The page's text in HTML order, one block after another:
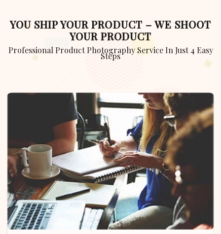
YOU SHIP YOUR PRODUCT – WE SHOOT
YOUR PRODUCT
Professional Product Photography Service In Just 4 Easy
Steps